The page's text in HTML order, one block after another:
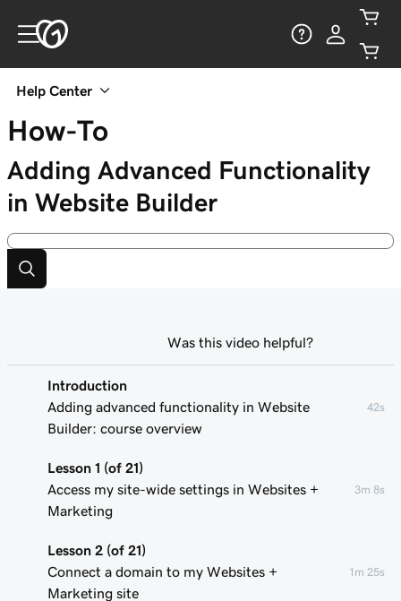
Help Center
How-To
Adding Advanced Functionality
in Website Builder
Introduction
Adding advanced functionality in Website
Builder: course overview
42s
Lesson 1 (of 21)
Access my site-wide settings in Websites +
Marketing
3m 8s
Lesson 2 (of 21)
Connect a domain to my Websites +
Marketing site
1m 25s
Was this video helpful?